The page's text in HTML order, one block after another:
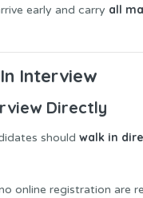
early and carry all
Interview
Directly
should walk in
online registration are